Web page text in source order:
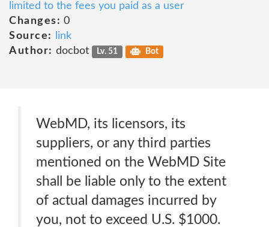
limited to the fees you paid as a user
Changes: 0
Source:
link
Author: docbot Lv. 51 Bot
WebMD, its licensors, its
suppliers, or any third parties
mentioned on the WebMD Site
shall be liable only to the extent
of actual damages incurred by
you, not to exceed U.S. $1000.